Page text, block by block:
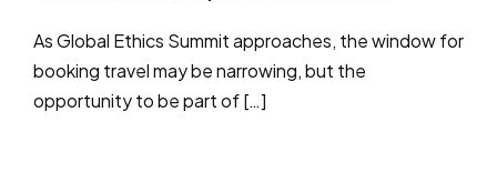
As Global Ethics Summit approaches, the window for
booking travel may be narrowing, but the
opportunity to be part of […]